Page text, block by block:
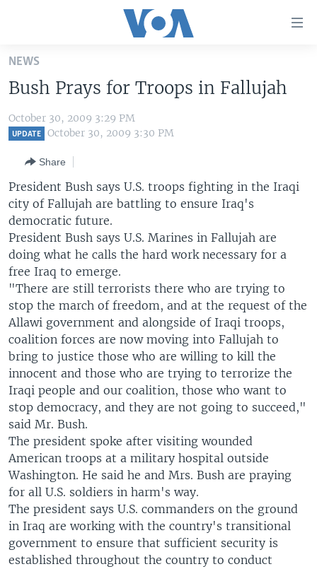
Skip
main
Skip
to
Skip
to
Search
UNITED STATES
U.S. NEWS
WORLD
EAST ASIA
EUROPE
MIDDLE EAST
SOUTH & CENTRAL ASIA
LATEST GLOBAL COVERAGE
FOLLOW US
Languages
NEWS
Bush Prays for Troops in Fallujah
October 30, 2009 3:29 PM
UPDATE October 30, 2009 3:30 PM
Share
President Bush says U.S. troops fighting in the Iraqi
city of Fallujah are battling to ensure Iraq's
democratic future.
President Bush says U.S. Marines in Fallujah are
doing what he calls the hard work necessary for a
free Iraq to emerge.
"There are still terrorists there who are trying to
stop the march of freedom, and at the request of the
Allawi government and alongside of Iraqi troops,
coalition forces are now moving into Fallujah to
bring to justice those who are willing to kill the
innocent and those who are trying to terrorize the
Iraqi people and our coalition, those who want to
stop democracy, and they are not going to succeed,"
said Mr. Bush.
The president spoke after visiting wounded
American troops at a military hospital outside
Washington. He said he and Mrs. Bush are praying
for all U.S. soldiers in harm's way.
The president says U.S. commanders on the ground
in Iraq are working with the country's transitional
government to ensure that sufficient security is
established throughout the country to conduct